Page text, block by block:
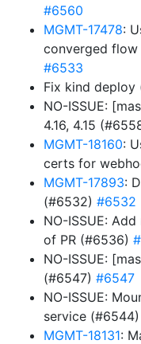
#6560
MGMT-17478:
converged
#6533
Fix kind deploy
NO-ISSUE:
4.16, 4.15
MGMT-18160:
certs for
MGMT-17893:
(#6532) #6532
NO-ISSUE:
of PR (#6536)
NO-ISSUE:
(#6547) #6547
NO-ISSUE:
service (#6544)
MGMT-18131: